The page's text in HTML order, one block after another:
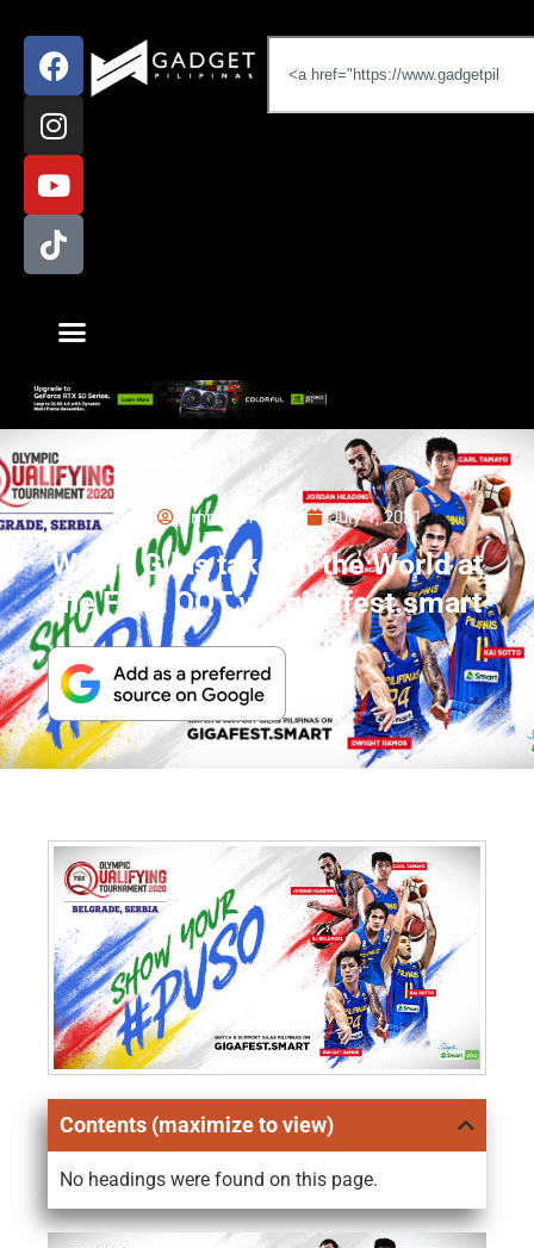
News Emman Tortoza July 1, 2021
Watch Gilas take on the World at
the FIBA QQT via gigafest.smart
Contents (maximize to view)
No headings were found on this page.